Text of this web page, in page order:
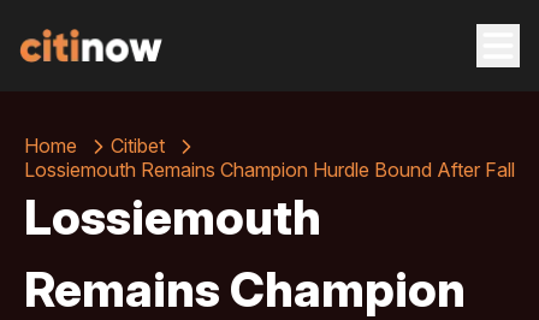
Home
Citibet
Lossiemouth Remains Champion Hurdle Bound After Fall
Lossiemouth
Remains Champion